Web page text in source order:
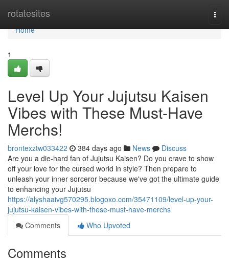
rotatesites
Home
Home
1
Level Up Your Jujutsu Kaisen
Vibes with These Must-Have
Merchs!
brontexztw033422 384 days ago News
Discuss
Are you a die-hard fan of Jujutsu Kaisen? Do you crave to show
off your love for the cursed world in style? Then prepare to
unleash your inner sorceror because we've got the ultimate guide
to enhancing your Jujutsu
https://alyshaaivg570295.blogoxo.com/35471109/level-up-your-
jujutsu-kaisen-vibes-with-these-must-have-merchs
Comments
Who Upvoted
Comments